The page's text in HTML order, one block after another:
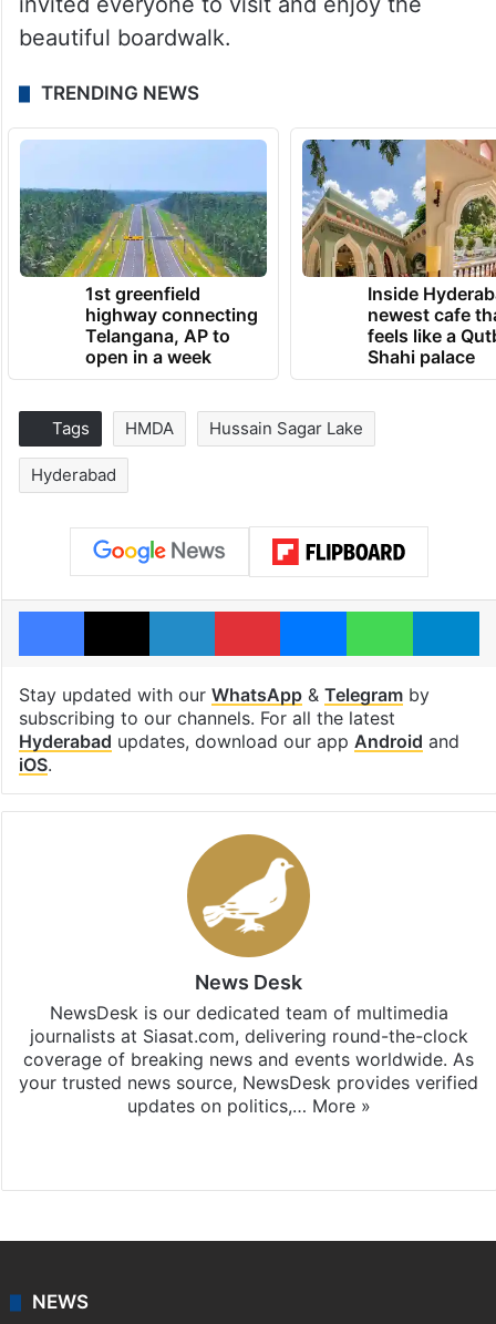
beautiful boardwalk.
TRENDING NEWS
1st greenfield
highway connecting
Telangana, AP to
open in a week
Inside
newest cafe
feels like a
Shahi palace
Tags HMDA Hussain Sagar Lake
Hyderabad
Facebook
X LinkedInPinterestMessengerWhatsApp
Stay updated with our WhatsApp& Telegramby
subscribing to our channels. For all the latest
Hyderabad updates, download our app Android and
iOS.
News Desk
NewsDesk is our dedicated team of multimedia
journalists at Siasat.com, delivering round-the-clock
coverage of breaking news and events worldwide. As
your trusted news source, NewsDesk provides verified
updates on politics,… More »
NEWS